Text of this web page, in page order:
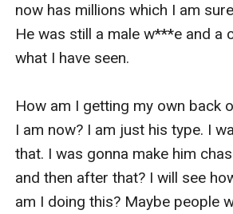
now has millions which I am
He was still a male w***e and a
what I have seen.
How am I getting my own back
I am now? I am just his type. I
that. I was gonna make him
and then after that? I will see
am I doing this? Maybe people